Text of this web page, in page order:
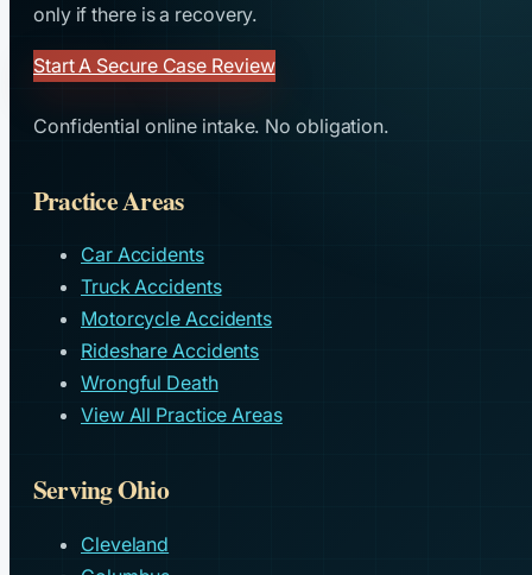
only if there is a recovery.
Start A Secure Case Review
Confidential online intake. No obligation.
Practice Areas
Car Accidents
Truck Accidents
Motorcycle Accidents
Rideshare Accidents
Wrongful Death
View All Practice Areas
Serving Ohio
Cleveland